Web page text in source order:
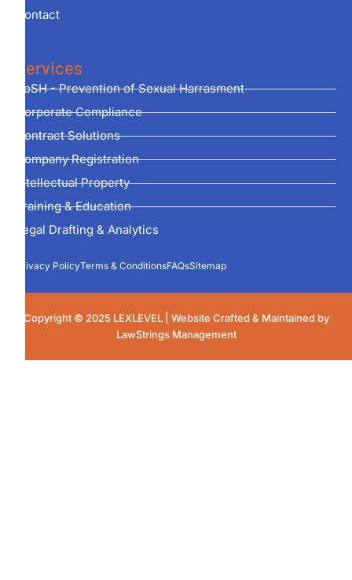
Contact
Services
PoSH - Prevention of Sexual Harrasment
Corporate Compliance
Contract Solutions
Company Registration
Intellectual Property
Training & Education
Legal Drafting & Analytics
Privacy PolicyTerms & ConditionsFAQsSitemap
Copyright © 2025 LEXLEVEL | Website Crafted & Maintained by
LawStrings Management